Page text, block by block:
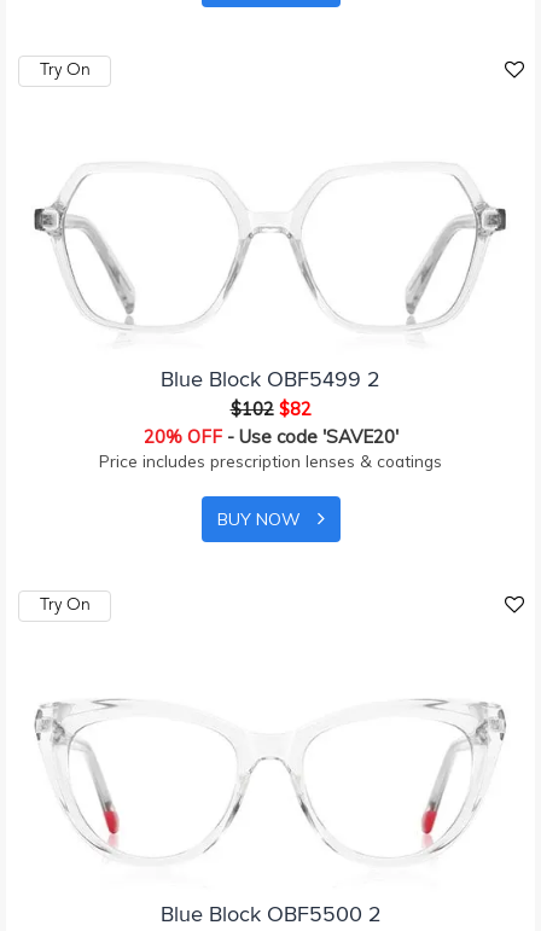
Try On
Blue Block OBF5499 2
$102 $82
20% OFF- Use code 'SAVE20'
Price includes prescription lenses & coatings
BUY NOW
Try On
Blue Block OBF5500 2